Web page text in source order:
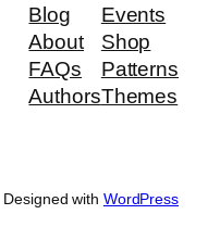
Blog
About
FAQs
Authors
Events
Shop
Patterns
Themes
Designed with WordPress